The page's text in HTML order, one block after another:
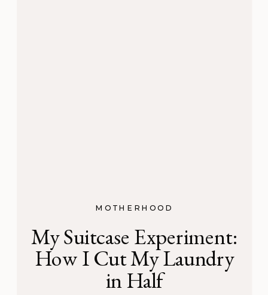
MOTHERHOOD
My Suitcase Experiment:
How I Cut My Laundry
in Half